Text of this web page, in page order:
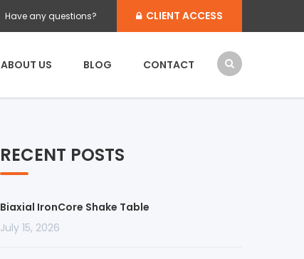
Have any questions? CLIENT ACCESS
ABOUT US BLOG CONTACT
RECENT POSTS
Biaxial IronCore Shake Table
July 15, 2026